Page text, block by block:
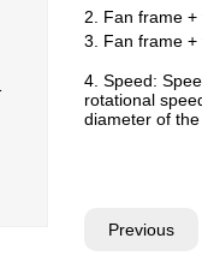
2. Fan frame
3. Fan frame
4. Speed:
rotational
diameter of
Previous